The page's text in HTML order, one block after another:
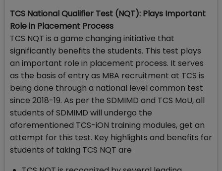
TCS National Qualifier Test (NQT): Plays Important
Role in Placement Process
TCS NQT is a game changing initiative that
significantly benefits the students. This test plays
an important role in placement process. It serves
as the basis of entry as MBA recruitment at TCS is
being done through a national level common test
since 2018-19. As per the SDMIMD and TCS MoU, all
students of SDMIMD will undergo the
aforementioned TCS-iON training modules, get an
attempt for this test. Key highlights and benefits for
students of taking TCS NQT are